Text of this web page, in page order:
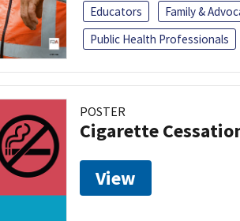
Educators
Family &
Public Health Professionals
POSTER
Cigarette
View